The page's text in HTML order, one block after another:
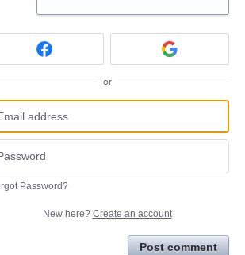
or
Password?
New here? Create an account
Post comment